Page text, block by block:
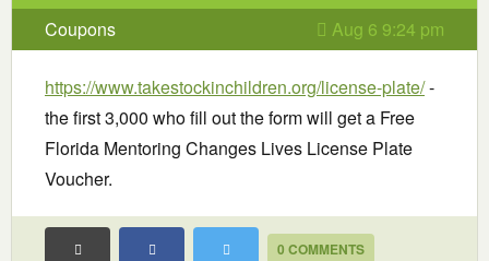
Coupons Aug 6 9:24 pm
https://www.takestockinchildren.org/license-plate/-
the first 3,000 who fill out the form will get a Free
Florida Mentoring Changes Lives License Plate
Voucher.
0 COMMENTS